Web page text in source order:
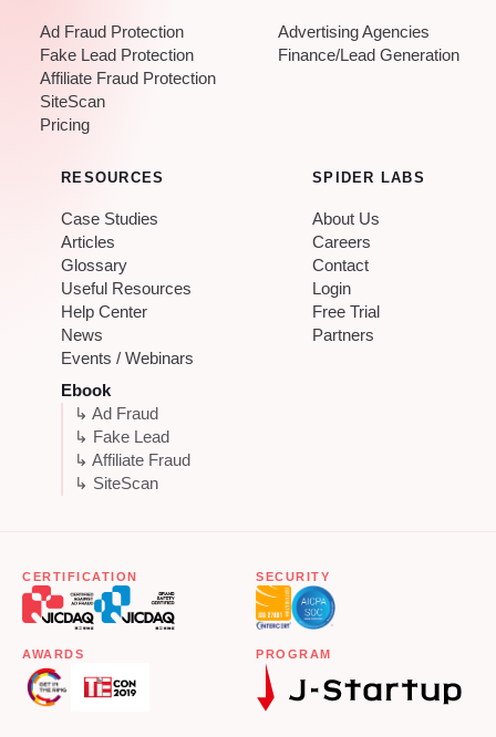
Ad Fraud Protection
Fake Lead Protection
Affiliate Fraud Protection
SiteScan
Pricing
Advertising Agencies
Finance/Lead Generation
RESOURCES
Case Studies
Articles
Glossary
Useful Resources
Help Center
News
Events / Webinars
Ebook
↳ Ad Fraud
↳ Fake Lead
↳ Affiliate Fraud
↳ SiteScan
SPIDER LABS
About Us
Careers
Contact
Login
Free Trial
Partners
CERTIFICATION SECURITY
AWARDS PROGRAM